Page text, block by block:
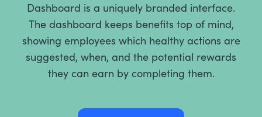
Dashboard is a uniquely branded interface.
The dashboard keeps benefits top of mind,
showing employees which healthy actions are
suggested, when, and the potential rewards
they can earn by completing them.